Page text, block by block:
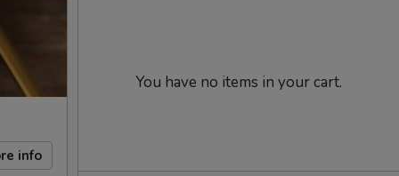
info
You have no items in your cart.